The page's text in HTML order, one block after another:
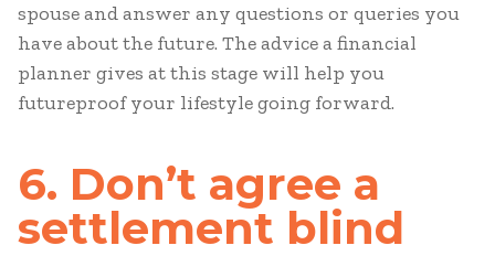
spouse and answer any questions or queries you
have about the future. The advice a financial
planner gives at this stage will help you
futureproof your lifestyle going forward.
6. Don’t agree a
settlement blind